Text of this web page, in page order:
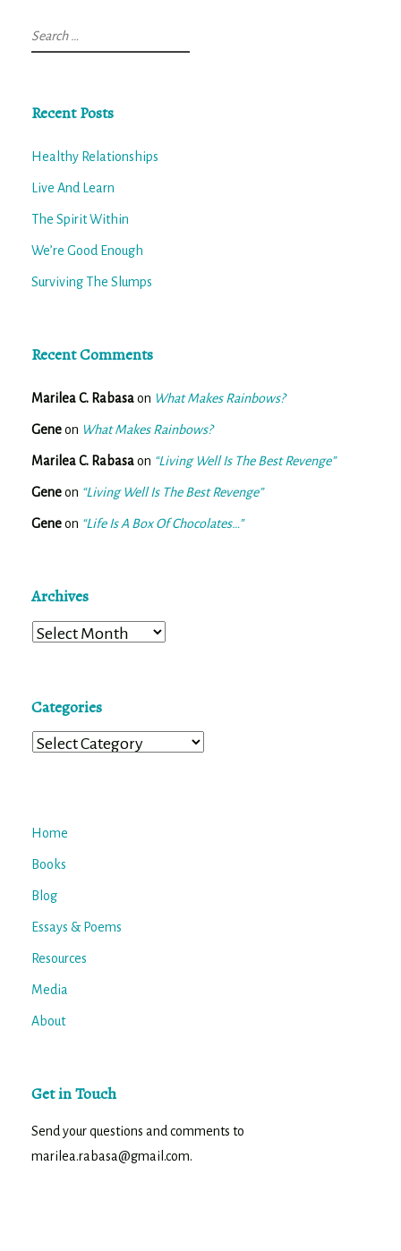
Search
for:
Recent Posts
Healthy Relationships
Live And Learn
The Spirit Within
We’re Good Enough
Surviving The Slumps
Recent Comments
Marilea C. Rabasaon What Makes Rainbows?
Geneon What Makes Rainbows?
Marilea C. Rabasaon “Living Well Is The Best Revenge”
Geneon “Living Well Is The Best Revenge”
Geneon “Life Is A Box Of Chocolates…”
Archives
Archives
Categories
Categories
Home
Books
Blog
Essays & Poems
Resources
Media
About
Get in Touch
Send your questions and comments to
marilea.rabasa@gmail.com.